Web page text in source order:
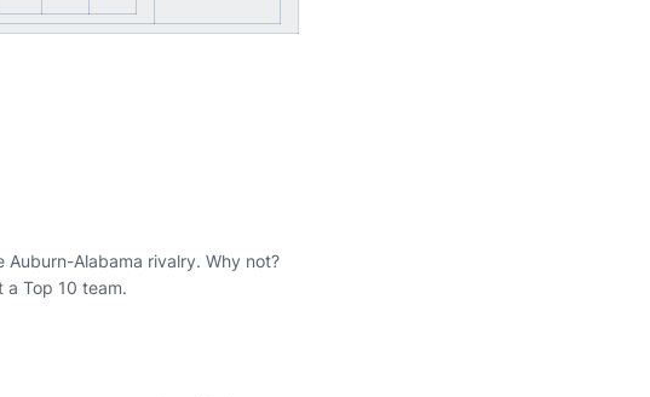
Alabama rivalry. Why not?
a Top 10 team.